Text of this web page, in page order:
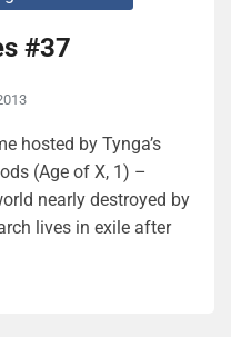
#37
hosted by Tynga’s
(Age of X, 1) –
nearly destroyed by
lives in exile after